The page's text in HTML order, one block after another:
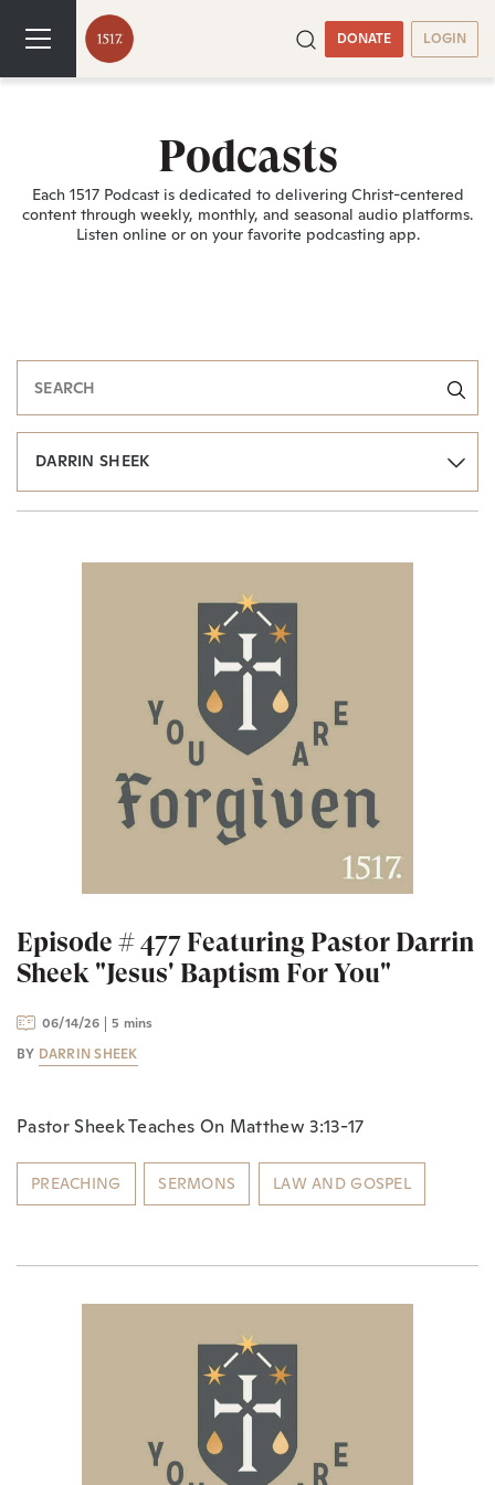
DONATE LOGIN
Podcasts
Each 1517 Podcast is dedicated to delivering Christ-centered
content through weekly, monthly, and seasonal audio platforms.
Listen online or on your favorite podcasting app.
DARRIN SHEEK
Episode # 477 Featuring Pastor Darrin
Sheek "Jesus' Baptism For You"
06/14/26
5 mins
BY DARRIN SHEEK
Pastor Sheek Teaches On Matthew 3:13-17
PREACHING SERMONS LAW AND GOSPEL